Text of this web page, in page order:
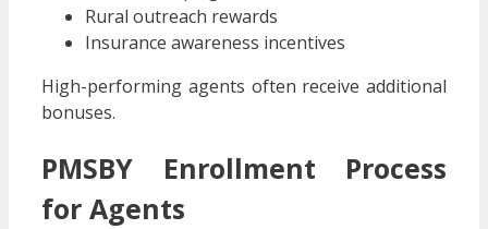
Rural outreach rewards
Insurance awareness incentives
High-performing agents often receive additional
bonuses.
PMSBY Enrollment Process
for Agents